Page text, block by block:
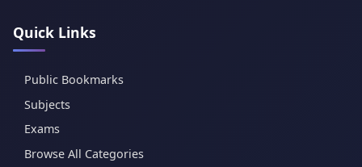
Quick Links
Public Bookmarks
Subjects
Exams
Browse All Categories